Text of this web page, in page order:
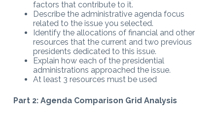
factors that contribute to it.
Describe the administrative agenda focus
related to the issue you selected.
Identify the allocations of financial and other
resources that the current and two previous
presidents dedicated to this issue.
Explain how each of the presidential
administrations approached the issue.
At least 3 resources must be used
Part 2: Agenda Comparison Grid Analysis